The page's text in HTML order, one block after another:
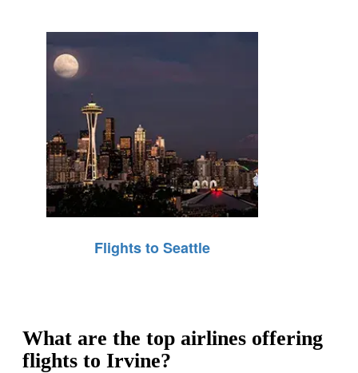
Flights to Seattle
What are the top airlines offering
flights to Irvine?